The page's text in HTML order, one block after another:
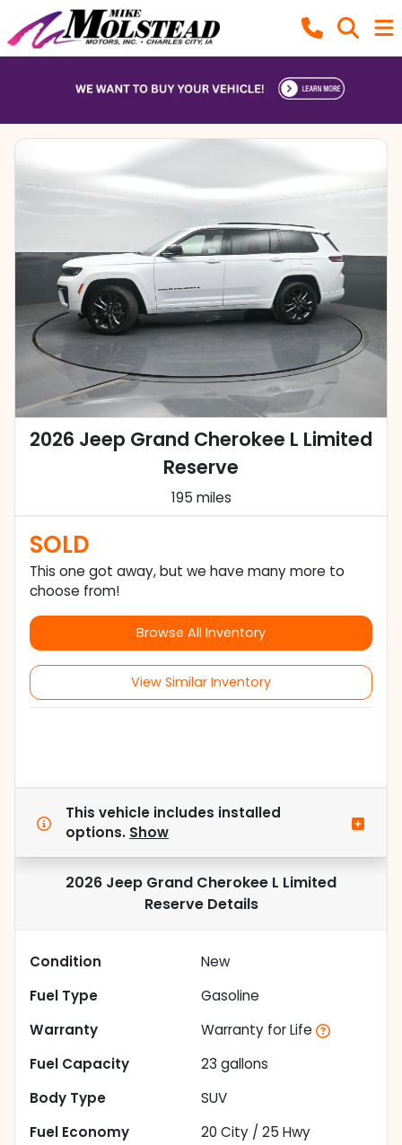
2026 Jeep Grand Cherokee L Limited
Reserve
195 miles
SOLD
This one got away, but we have many more to
choose from!
Browse All Inventory
View Similar Inventory
This vehicle includes installed
options. Show
2026 Jeep Grand Cherokee L Limited
ReserveDetails
Condition
New
Fuel Type
Gasoline
Warranty
Warranty for Life
Fuel Capacity
23 gallons
Body Type
SUV
Fuel Economy
20 City / 25 Hwy